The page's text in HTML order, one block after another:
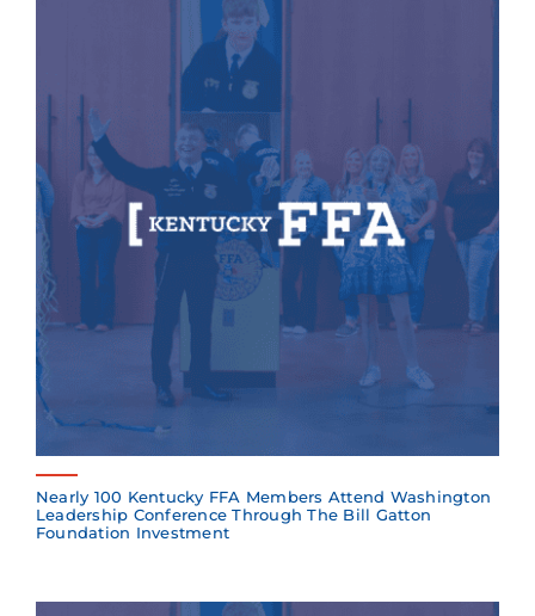
Nearly 100 Kentucky FFA Members Attend Washington
Leadership Conference Through The Bill Gatton
Foundation Investment